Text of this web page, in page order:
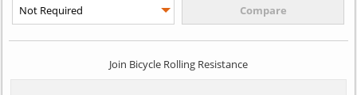
Join Bicycle Rolling Resistance